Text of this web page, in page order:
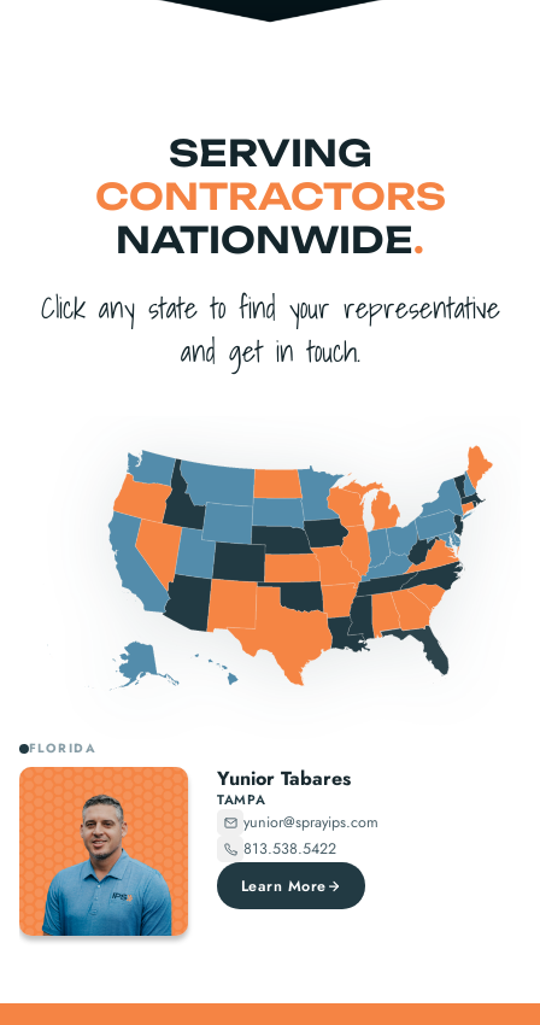
SERVING
CONTRACTORS
NATIONWIDE.
Click any state to find your representative
and get in touch.
FLORIDA
Yunior Tabares
TAMPA
yunior@sprayips.com
813.538.5422
Learn More